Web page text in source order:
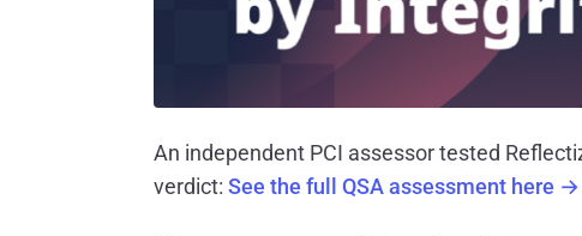
An independent PCI assessor tested
verdict: See the full QSA assessment here →